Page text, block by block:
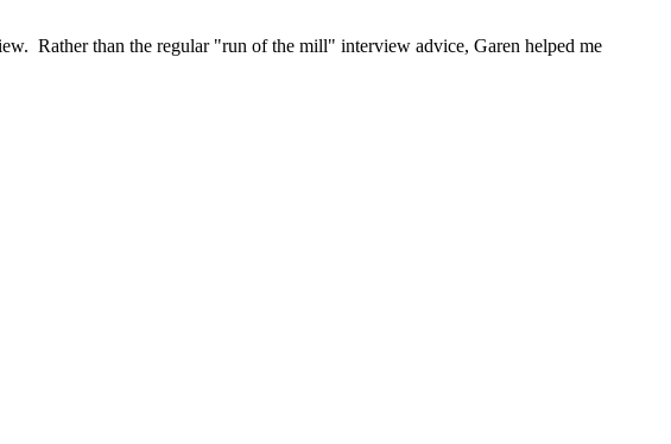
Rather than the regular "run of the mill" interview advice, Garen helped me